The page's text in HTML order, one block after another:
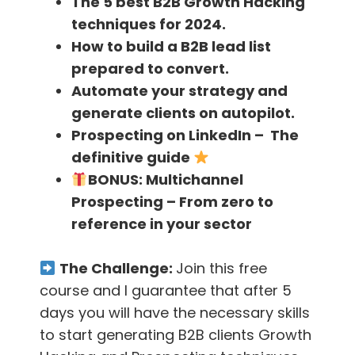
David wants to create 10,000 jobs so
that he can help 10,000 of those people
working for him.
[24.00]-They have some training programs
in the Philippines where they hire young people
and train them for some roles in their
company
[24.54]-David has a plan to set up an office
and work if they want to
[25.40]- Getting an amazing Virtual Assistant
is as difficult as getting a fantastic sales rep. It
techniques for 2024.
How to build a B2B lead list
prepared to convert.
Automate your strategy and
generate clients on autopilot.
Prospecting on LinkedIn – The
definitive guide
BONUS: Multichannel
Prospecting – From zero to
reference in your sector
The Challenge: Join this free
course and I guarantee that after 5
days you will have the necessary skills
to start generating B2B clients Growth